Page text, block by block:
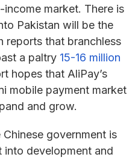
market. There is
Pakistan will be the
reports that branchless
a paltry 15-16 million
hopes that AliPay’s
mobile payment market
and grow.
government is
development and